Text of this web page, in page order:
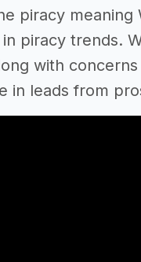
piracy
piracy trends.
with
in leads from